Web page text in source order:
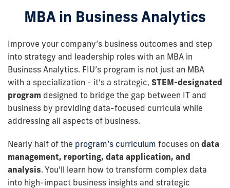
MBA in Business Analytics
Improve your company’s business outcomes and step
into strategy and leadership roles with an MBA in
Business Analytics. FIU’s program is not just an MBA
with a specialization - it’s a strategic, STEM-designated
program designed to bridge the gap between IT and
business by providing data-focused curricula while
addressing all aspects of business.
Nearly half of the program’s curriculum focuses on data
management, reporting, data application, and
analysis. You’ll learn how to transform complex data
into high-impact business insights and strategic